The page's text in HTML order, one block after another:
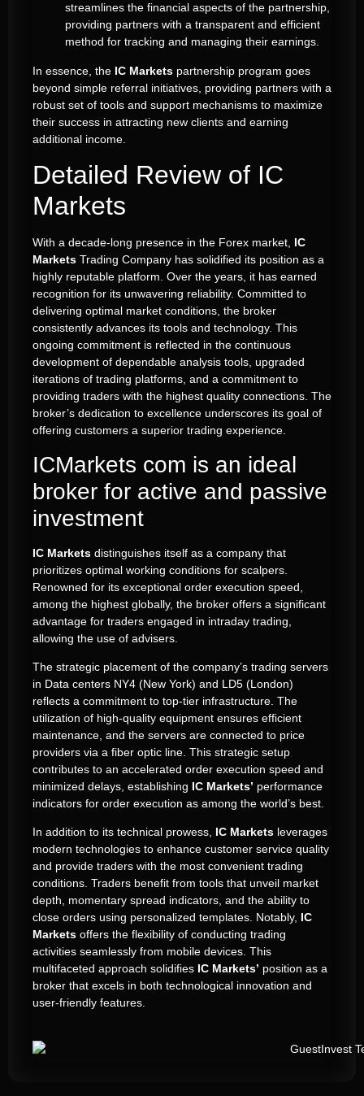
streamlines the financial aspects of the partnership,
providing partners with a transparent and efficient
method for tracking and managing their earnings.
In essence, the IC Markets partnership program goes
beyond simple referral initiatives, providing partners with a
robust set of tools and support mechanisms to maximize
their success in attracting new clients and earning
additional income.
Detailed Review of IC
Markets
With a decade-long presence in the Forex market, IC
Markets Trading Company has solidified its position as a
highly reputable platform. Over the years, it has earned
recognition for its unwavering reliability. Committed to
delivering optimal market conditions, the broker
consistently advances its tools and technology. This
ongoing commitment is reflected in the continuous
development of dependable analysis tools, upgraded
iterations of trading platforms, and a commitment to
providing traders with the highest quality connections. The
broker’s dedication to excellence underscores its goal of
offering customers a superior trading experience.
ICMarkets com is an ideal
broker for active and passive
investment
IC Markets distinguishes itself as a company that
prioritizes optimal working conditions for scalpers.
Renowned for its exceptional order execution speed,
among the highest globally, the broker offers a significant
advantage for traders engaged in intraday trading,
allowing the use of advisers.
The strategic placement of the company’s trading servers
in Data centers NY4 (New York) and LD5 (London)
reflects a commitment to top-tier infrastructure. The
utilization of high-quality equipment ensures efficient
maintenance, and the servers are connected to price
providers via a fiber optic line. This strategic setup
contributes to an accelerated order execution speed and
minimized delays, establishing IC Markets’ performance
indicators for order execution as among the world’s best.
In addition to its technical prowess, IC Markets leverages
modern technologies to enhance customer service quality
and provide traders with the most convenient trading
conditions. Traders benefit from tools that unveil market
depth, momentary spread indicators, and the ability to
close orders using personalized templates. Notably, IC
Markets offers the flexibility of conducting trading
activities seamlessly from mobile devices. This
multifaceted approach solidifies IC Markets’ position as a
broker that excels in both technological innovation and
user-friendly features.